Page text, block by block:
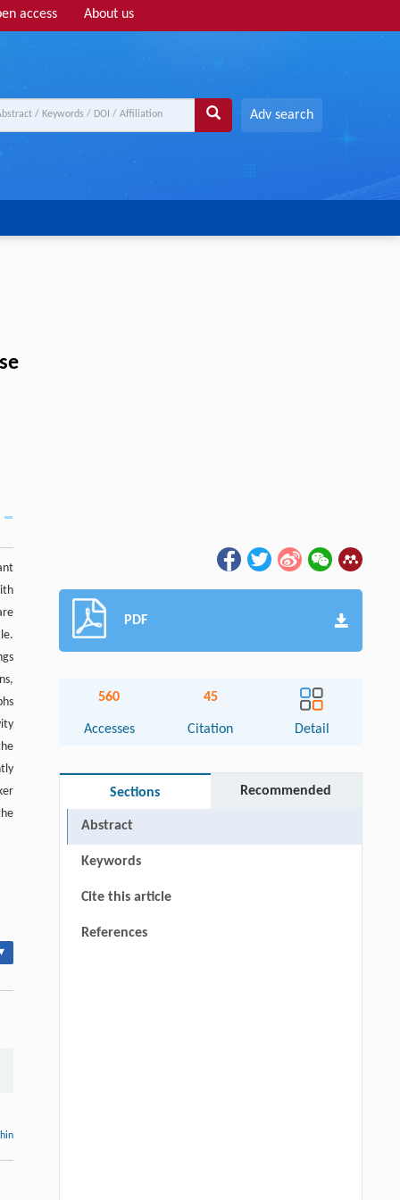
access About us
Adv search
PDF
560
Accesses
45
Citation Detail
Sections Recommended
Abstract
Keywords
Cite this article
References